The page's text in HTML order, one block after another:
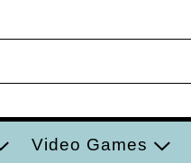
Video Games